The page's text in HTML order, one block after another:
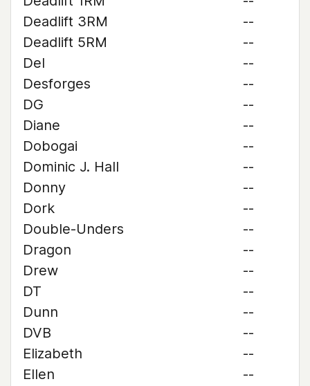
Deadlift 3RM
--
Deadlift 5RM
--
Del
--
Desforges
--
DG
--
Diane
--
Dobogai
--
Dominic J. Hall
--
Donny
--
Dork
--
Double-Unders
--
Dragon
--
Drew
--
DT
--
Dunn
--
DVB
--
Elizabeth
--
Ellen
--